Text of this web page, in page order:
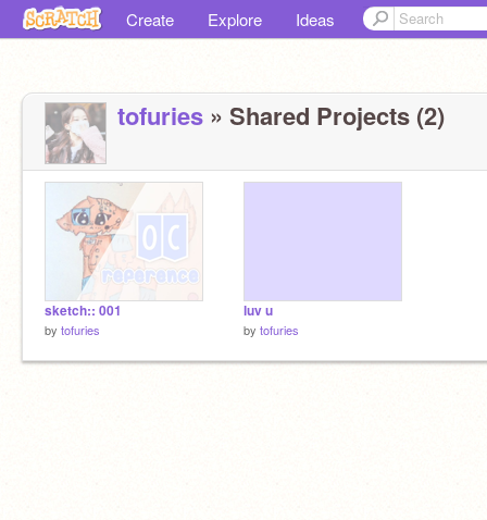
Create Explore Ideas
tofuries » Shared Projects (2)
sketch:: 001
by tofuries
luv u
by tofuries